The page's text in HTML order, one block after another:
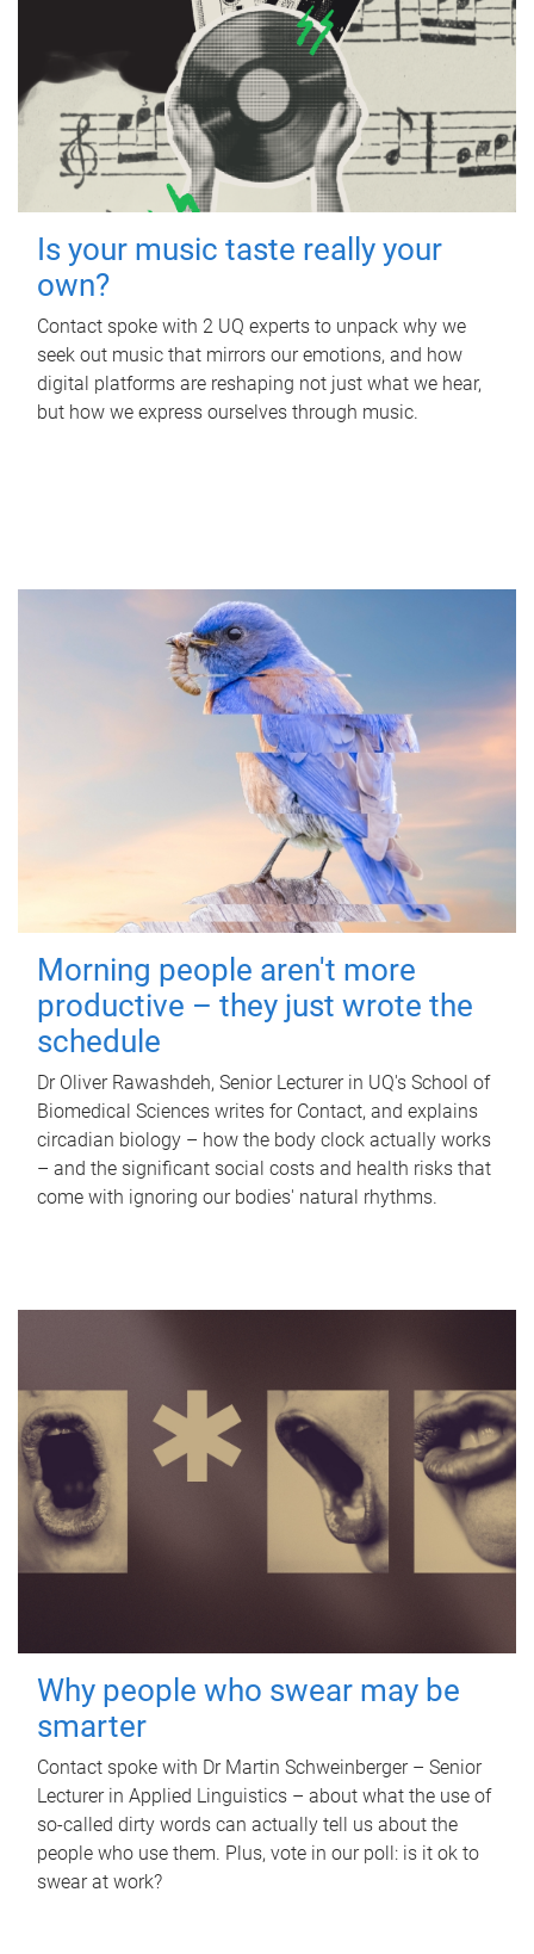
Is your music taste really your
own?
Contact spoke with 2 UQ experts to unpack why we
seek out music that mirrors our emotions, and how
digital platforms are reshaping not just what we hear,
but how we express ourselves through music.
Morning people aren't more
productive – they just wrote the
schedule
Dr Oliver Rawashdeh, Senior Lecturer in UQ's School of
Biomedical Sciences writes for Contact, and explains
circadian biology – how the body clock actually works
– and the significant social costs and health risks that
come with ignoring our bodies' natural rhythms.
Why people who swear may be
smarter
Contact spoke with Dr Martin Schweinberger – Senior
Lecturer in Applied Linguistics – about what the use of
so-called dirty words can actually tell us about the
people who use them. Plus, vote in our poll: is it ok to
swear at work?